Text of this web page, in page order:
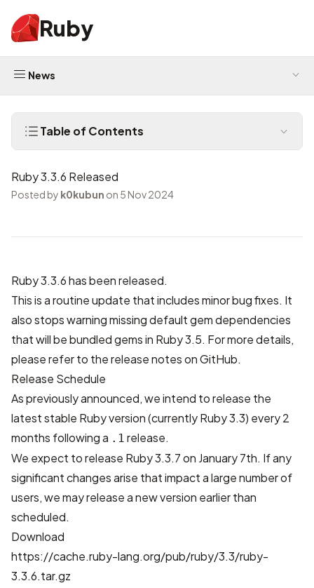
Ruby
News
Table of Contents
Ruby 3.3.6 Released
Posted by k0kubun on 5 Nov 2024
Ruby 3.3.6 has been released.
This is a routine update that includes minor bug fixes. It
also stops warning missing default gem dependencies
that will be bundled gems in Ruby 3.5. For more details,
please refer to the release notes on GitHub.
Release Schedule
As previouslyannounced, we intend to release the
latest stable Ruby version (currently Ruby 3.3) every 2
months following a .1 release.
We expect to release Ruby 3.3.7 on January 7th. If any
significant changes arise that impact a large number of
users, we may release a new version earlier than
scheduled.
Download
https://cache.ruby-lang.org/pub/ruby/3.3/ruby-
3.3.6.tar.gz